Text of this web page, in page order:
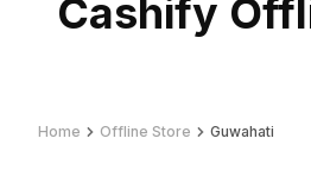
Cashify
Home Offline Store Guwahati